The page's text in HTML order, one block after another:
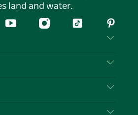
land and water.
YouTubeInstagramTiktok